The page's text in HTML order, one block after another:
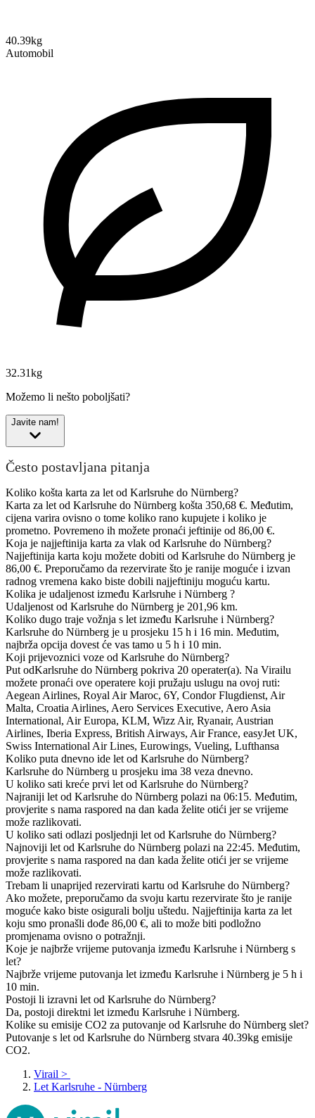
40.39kg
Automobil
32.31kg
Možemo li nešto poboljšati?
Javite nam!
Često postavljana pitanja
Koliko košta karta za let od Karlsruhe do Nürnberg?
Karta za let od Karlsruhe do Nürnberg košta 350,68 €. Međutim,
cijena varira ovisno o tome koliko rano kupujete i koliko je
prometno. Povremeno ih možete pronaći jeftinije od 86,00 €.
Koja je najjeftinija karta za vlak od Karlsruhe do Nürnberg?
Najjeftinija karta koju možete dobiti od Karlsruhe do Nürnberg je
86,00 €. Preporučamo da rezervirate što je ranije moguće i izvan
radnog vremena kako biste dobili najjeftiniju moguću kartu.
Kolika je udaljenost između Karlsruhe i Nürnberg ?
Udaljenost od Karlsruhe do Nürnberg je 201,96 km.
Koliko dugo traje vožnja s let između Karlsruhe i Nürnberg?
Karlsruhe do Nürnberg je u prosjeku 15 h i 16 min. Međutim,
najbrža opcija dovest će vas tamo u 5 h i 10 min.
Koji prijevoznici voze od Karlsruhe do Nürnberg?
Put odKarlsruhe do Nürnberg pokriva 20 operater(a). Na Virailu
možete pronaći ove operatere koji pružaju uslugu na ovoj ruti:
Aegean Airlines, Royal Air Maroc, 6Y, Condor Flugdienst, Air
Malta, Croatia Airlines, Aero Services Executive, Aero Asia
International, Air Europa, KLM, Wizz Air, Ryanair, Austrian
Airlines, Iberia Express, British Airways, Air France, easyJet UK,
Swiss International Air Lines, Eurowings, Vueling, Lufthansa
Koliko puta dnevno ide let od Karlsruhe do Nürnberg?
Karlsruhe do Nürnberg u prosjeku ima 38 veza dnevno.
U koliko sati kreće prvi let od Karlsruhe do Nürnberg?
Najraniji let od Karlsruhe do Nürnberg polazi na 06:15. Međutim,
provjerite s nama raspored na dan kada želite otići jer se vrijeme
može razlikovati.
U koliko sati odlazi posljednji let od Karlsruhe do Nürnberg?
Najnoviji let od Karlsruhe do Nürnberg polazi na 22:45. Međutim,
provjerite s nama raspored na dan kada želite otići jer se vrijeme
može razlikovati.
Trebam li unaprijed rezervirati kartu od Karlsruhe do Nürnberg?
Ako možete, preporučamo da svoju kartu rezervirate što je ranije
moguće kako biste osigurali bolju uštedu. Najjeftinija karta za let
koju smo pronašli dođe 86,00 €, ali to može biti podložno
promjenama ovisno o potražnji.
Koje je najbrže vrijeme putovanja između Karlsruhe i Nürnberg s
let?
Najbrže vrijeme putovanja let između Karlsruhe i Nürnberg je 5 h i
10 min.
Postoji li izravni let od Karlsruhe do Nürnberg?
Da, postoji direktni let između Karlsruhe i Nürnberg.
Kolike su emisije CO2 za putovanje od Karlsruhe do Nürnberg slet?
Putovanje s let od Karlsruhe do Nürnberg stvara 40.39kg emisije
CO2.
Virail >
Let Karlsruhe - Nürnberg